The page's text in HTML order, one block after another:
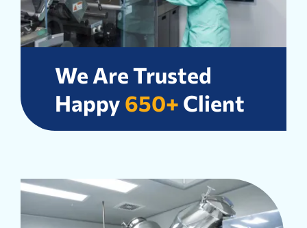
We Are Trusted
Happy 650+ Client